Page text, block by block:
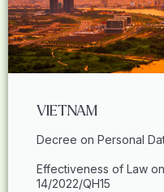
VIETNAM
Decree on Personal
Effectiveness of Law
14/2022/QH15